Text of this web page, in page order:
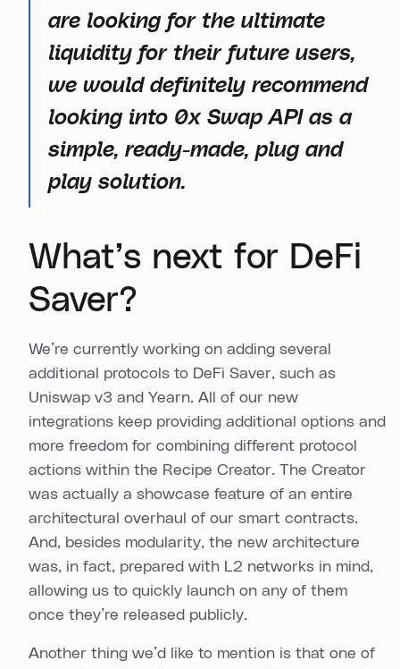
are looking for the ultimate
liquidity for their future users,
we would definitely recommend
looking into 0x Swap API as a
simple, ready-made, plug and
play solution.
What’s next for DeFi
Saver?
We’re currently working on adding several
additional protocols to DeFi Saver, such as
Uniswap v3 and Yearn. All of our new
integrations keep providing additional options and
more freedom for combining different protocol
actions within the Recipe Creator. The Creator
was actually a showcase feature of an entire
architectural overhaul of our smart contracts.
And, besides modularity, the new architecture
was, in fact, prepared with L2 networks in mind,
allowing us to quickly launch on any of them
once they’re released publicly.
Another thing we’d like to mention is that one of